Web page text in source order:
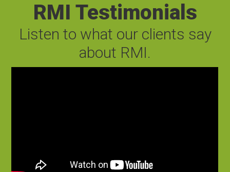
RMI Testimonials
Listen to what our clients say
about RMI.